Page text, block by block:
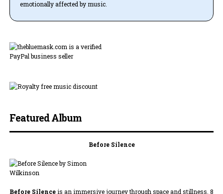
emotionally affected by music.
Featured Album
Before Silence
Before Silenceis an immersive journey through space and stillness. 8